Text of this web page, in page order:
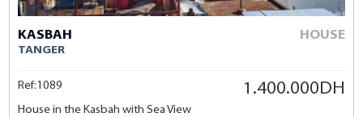
KASBAH
TANGER
HOUSE
Ref:1089 1.400.000DH
House in the Kasbah with Sea View